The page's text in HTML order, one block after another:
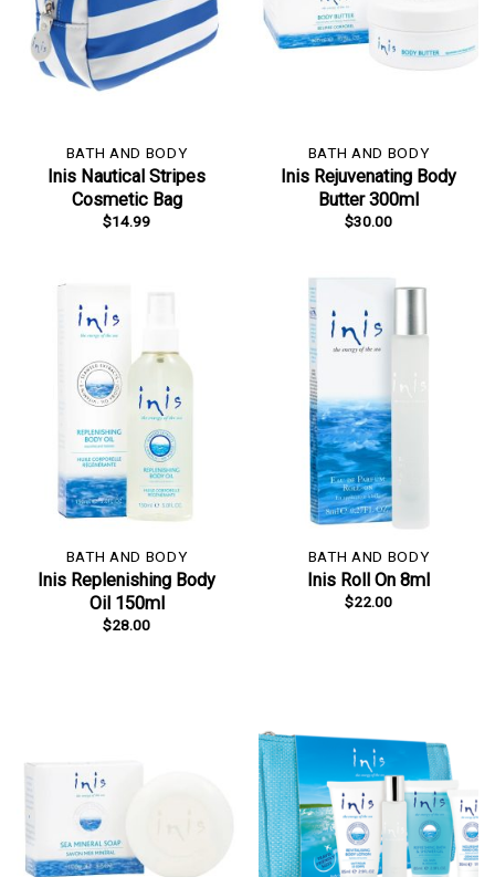
BATH AND BODY
Inis Nautical Stripes
Cosmetic Bag
$14.99
BATH AND BODY
Inis Rejuvenating Body
Butter 300ml
$30.00
BATH AND BODY
Inis Replenishing Body
Oil 150ml
$28.00
BATH AND BODY
Inis Roll On 8ml
$22.00